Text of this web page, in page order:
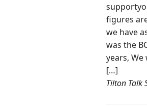
figures
we have
was the
years,
[…]
Tilton Talk